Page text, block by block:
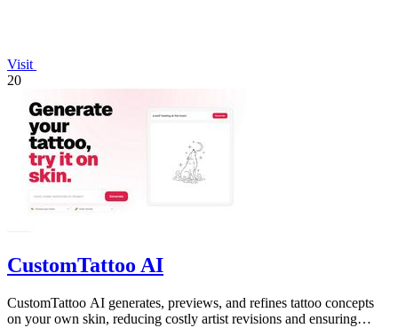
Visit
20
CustomTattoo AI
CustomTattoo AI generates, previews, and refines tattoo concepts
on your own skin, reducing costly artist revisions and ensuring